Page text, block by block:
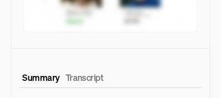
Summary Transcript